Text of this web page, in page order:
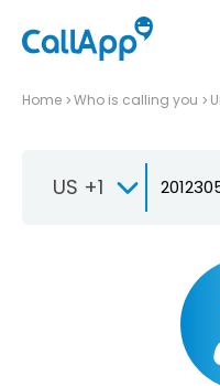
Home Who is calling you
US +1